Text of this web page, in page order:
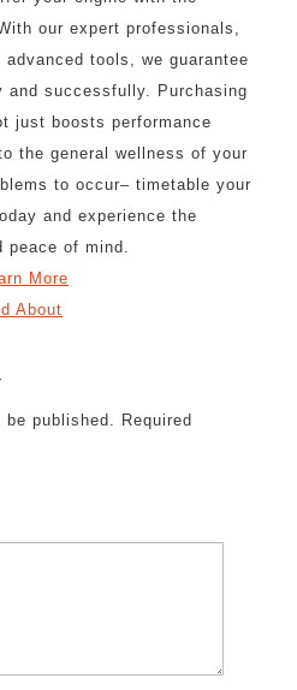
our expert professionals,
tools, we guarantee
successfully. Purchasing
just boosts performance
the general wellness of your
to occur– timetable your
and experience the
peace of mind.
More
About
published. Required